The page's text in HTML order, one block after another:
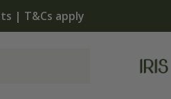
| T&Cs apply